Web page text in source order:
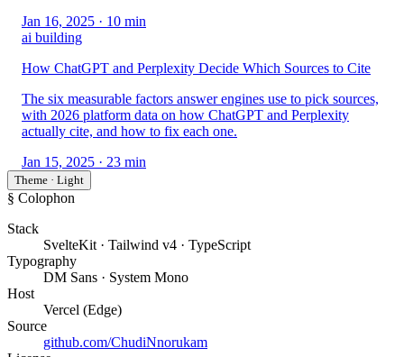
Jan 16, 2025 · 10 min
ai building
How ChatGPT and Perplexity Decide Which Sources to Cite
The six measurable factors answer engines use to pick sources,
with 2026 platform data on how ChatGPT and Perplexity
actually cite, and how to fix each one.
Jan 15, 2025 · 23 min
Theme · Light
§ Colophon
Stack
SvelteKit · Tailwind v4 · TypeScript
Typography
DM Sans · System Mono
Host
Vercel (Edge)
Source
github.com/ChudiNnorukam